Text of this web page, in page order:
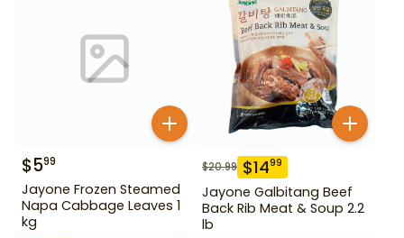
$599
Jayone Frozen Steamed
Napa Cabbage Leaves 1
kg
$20.99 $1499
Jayone Galbitang Beef
Back Rib Meat & Soup 2.2
lb